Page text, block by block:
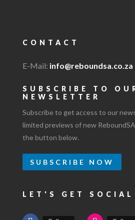
CONTACT
E-Mail: info@reboundsa.co.za
SUBSCRIBE TO
NEWSLETTER
Subscribe to get access to our
limited previews of new
the button below.
SUBSCRIBE NOW
LET'S GET SOCIAL